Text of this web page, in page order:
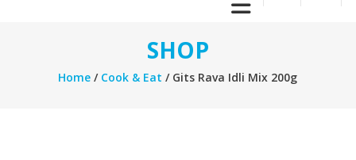
SHOP
Home / Cook & Eat / Gits Rava Idli Mix 200g